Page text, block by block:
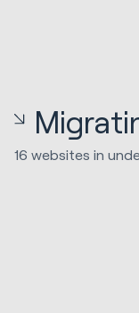
16 websites in